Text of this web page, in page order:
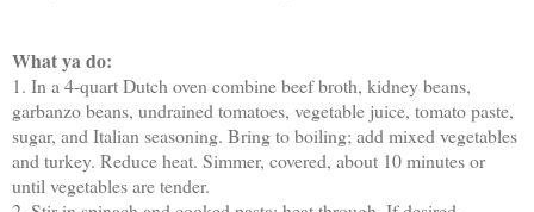
What ya do:
1. In a 4-quart Dutch oven combine beef broth, kidney beans,
garbanzo beans, undrained tomatoes, vegetable juice, tomato paste,
sugar, and Italian seasoning. Bring to boiling; add mixed vegetables
and turkey. Reduce heat. Simmer, covered, about 10 minutes or
until vegetables are tender.